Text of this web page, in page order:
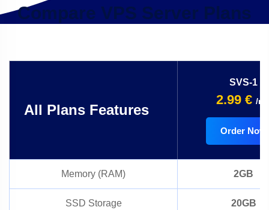
Compare VPS Server Plans
All Plans Features
SVS-1
2.99 € /
Order Now
Memory (RAM) 2GB
SSD Storage 20GB